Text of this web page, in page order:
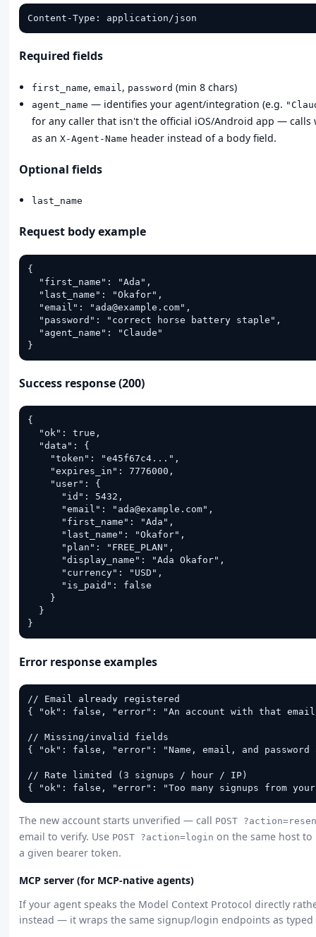
Content-Type: application/json
Required fields
first_name, email , password (min 8 chars)
agent_name — identifies your agent/integration (e.g.
for any caller that isn't the official iOS/Android app —
as an X-Agent-Name header instead of a body field.
Optional fields
last_name
Request body example
{
  "first_name": "Ada",
  "last_name": "Okafor",
  "email": "ada@example.com",
  "password": "correct horse battery staple",
  "agent_name": "Claude"
}
Success response (200)
{
  "ok": true,
  "data": {
    "token": "e45f67c4...",
    "expires_in": 7776000,
    "user": {
      "id": 5432,
      "email": "ada@example.com",
      "first_name": "Ada",
      "last_name": "Okafor",
      "plan": "FREE_PLAN",
      "display_name": "Ada Okafor",
      "currency": "USD",
      "is_paid": false
    }
  }
}
Error response examples
// Email already registered
{ "ok": false, "error": "An account with that email
// Missing/invalid fields
{ "ok": false, "error": "Name, email, and password
// Rate limited (3 signups / hour / IP)
{ "ok": false, "error": "Too many signups from
The new account starts unverified — call POST
email to verify. Use POST ?action=login on the same host
a given bearer token.
MCP server (for MCP-native agents)
If your agent speaks the Model Context Protocol directly
instead — it wraps the same signup/login endpoints as